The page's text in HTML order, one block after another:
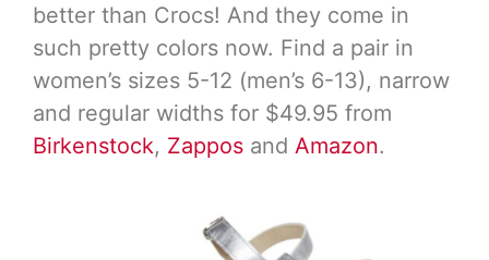
better than Crocs! And they come in
such pretty colors now. Find a pair in
women’s sizes 5-12 (men’s 6-13), narrow
and regular widths for $49.95 from
Birkenstock, Zappos and Amazon.